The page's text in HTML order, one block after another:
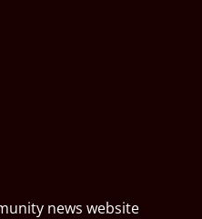
news website